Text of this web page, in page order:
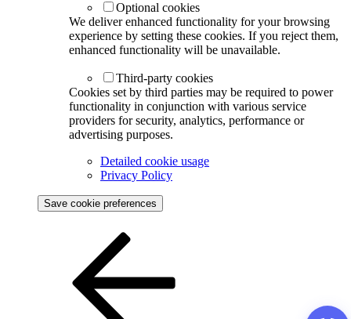
Optional cookies
We deliver enhanced functionality for your browsing
experience by setting these cookies. If you reject them,
enhanced functionality will be unavailable.
Third-party cookies
Cookies set by third parties may be required to power
functionality in conjunction with various service
providers for security, analytics, performance or
advertising purposes.
Detailed cookie usage
Privacy Policy
Save cookie preferences